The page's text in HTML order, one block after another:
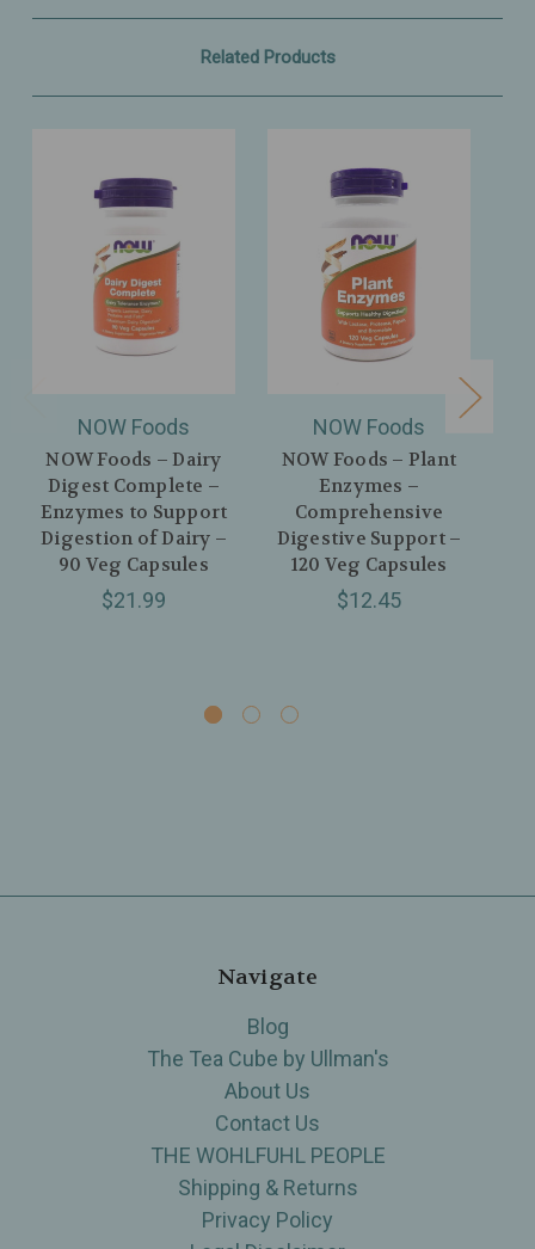
Related Products
NOW Foods
NOW Foods – Dairy
Digest Complete –
Enzymes to Support
Digestion of Dairy –
90 Veg Capsules
$21.99
NOW Foods
NOW Foods – Plant
Enzymes –
Comprehensive
Digestive Support –
120 Veg Capsules
$12.45
Navigate
Blog
The Tea Cube by Ullman's
About Us
Contact Us
THE WOHLFUHL PEOPLE
Shipping & Returns
Privacy Policy